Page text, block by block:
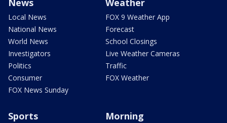
News
Local News
National News
World News
Investigators
Politics
Consumer
FOX News Sunday
Weather
FOX 9 Weather App
Forecast
School Closings
Live Weather Cameras
Traffic
FOX Weather
Sports Morning